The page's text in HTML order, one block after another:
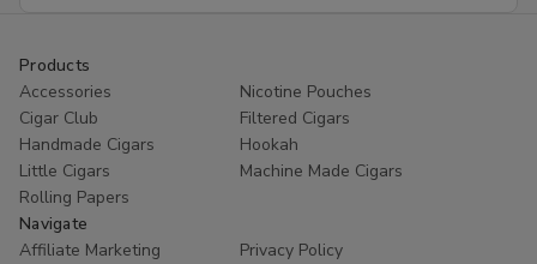
Products
Accessories
Nicotine Pouches
Cigar Club
Filtered Cigars
Handmade Cigars
Hookah
Little Cigars
Machine Made Cigars
Rolling Papers
Navigate
Affiliate Marketing
Privacy Policy